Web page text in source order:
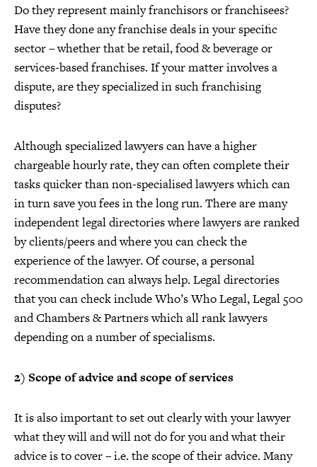
Do they represent mainly franchisors or franchisees?
Have they done any franchise deals in your specific
sector – whether that be retail, food & beverage or
services-based franchises. If your matter involves a
dispute, are they specialized in such franchising
disputes?
Although specialized lawyers can have a higher
chargeable hourly rate, they can often complete their
tasks quicker than non-specialised lawyers which can
in turn save you fees in the long run. There are many
independent legal directories where lawyers are ranked
by clients/peers and where you can check the
experience of the lawyer. Of course, a personal
recommendation can always help. Legal directories
that you can check include Who’s Who Legal, Legal 500
and Chambers & Partners which all rank lawyers
depending on a number of specialisms.
2) Scope of advice and scope of services
It is also important to set out clearly with your lawyer
what they will and will not do for you and what their
advice is to cover – i.e. the scope of their advice. Many